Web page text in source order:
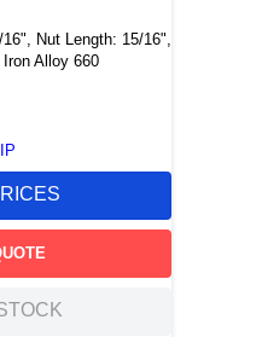
Nut Length: 15/16",
Alloy 660